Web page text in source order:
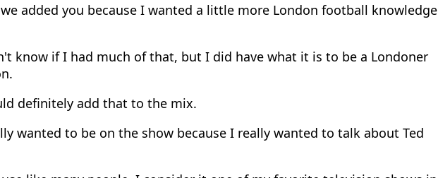
added you because I wanted a little more London football knowledge
know if I had much of that, but I did have what it is to be a Londoner
definitely add that to the mix.
wanted to be on the show because I really wanted to talk about Ted